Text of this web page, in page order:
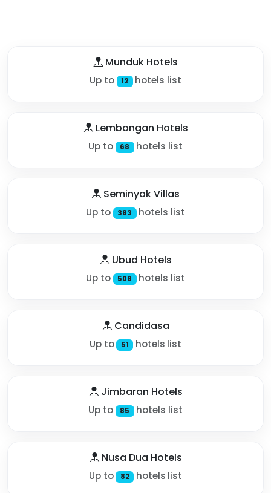
Munduk Hotels
Up to 12 hotels list
Lembongan Hotels
Up to 68 hotels list
Seminyak Villas
Up to 383 hotels list
Ubud Hotels
Up to 508 hotels list
Candidasa
Up to 51 hotels list
Jimbaran Hotels
Up to 85 hotels list
Nusa Dua Hotels
Up to 82 hotels list